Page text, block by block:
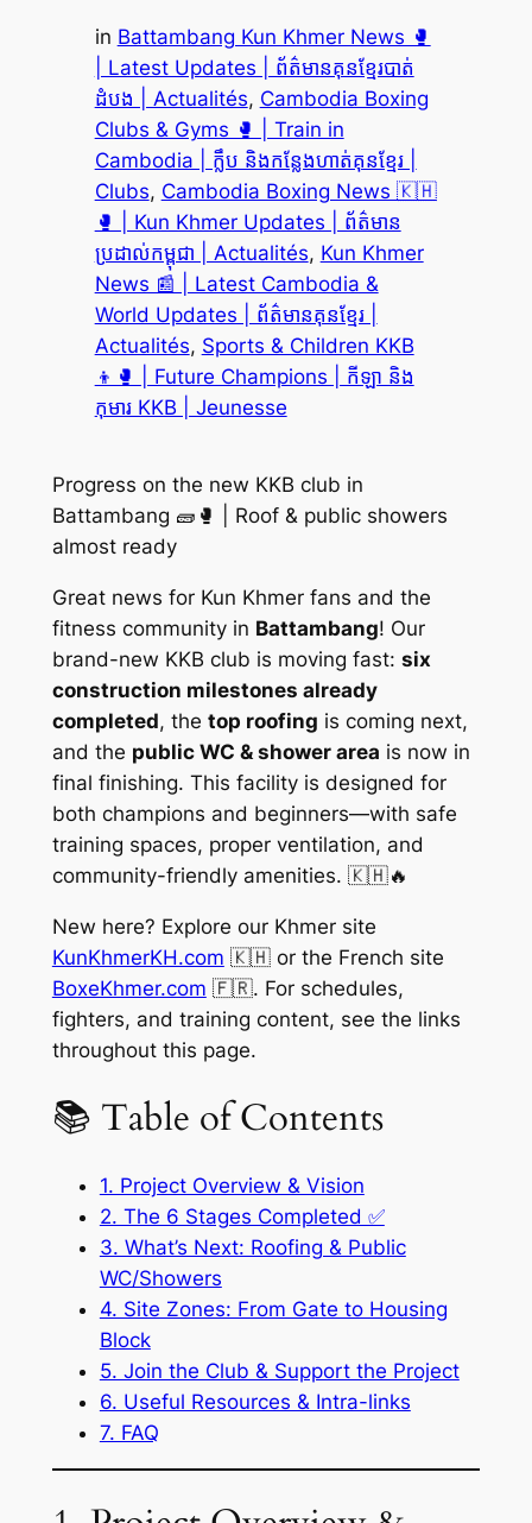
in Battambang Kun Khmer News 🥊
| Latest Updates | ព័ត៌មានគុនខ្មែរបាត់
ដំបង | Actualités, Cambodia Boxing
Clubs & Gyms 🥊 | Train in
Cambodia | ក្លឹប និងកន្លែងហាត់គុនខ្មែរ |
Clubs, Cambodia Boxing News 🇰🇭
🥊 | Kun Khmer Updates | ព័ត៌មាន
ប្រដាល់កម្ពុជា | Actualités, Kun Khmer
News 📰 | Latest Cambodia &
World Updates | ព័ត៌មានគុនខ្មែរ |
Actualités, Sports & Children KKB
👦🥊 | Future Champions | កីឡា និង
កុមារ KKB | Jeunesse
Progress on the new KKB club in
Battambang 🧱🥊 | Roof & public showers
almost ready
Great news for Kun Khmer fans and the
fitness community in Battambang! Our
brand-new KKB club is moving fast: six
construction milestones already
completed, the top roofing is coming next,
and the public WC & shower area is now in
final finishing. This facility is designed for
both champions and beginners—with safe
training spaces, proper ventilation, and
community-friendly amenities. 🇰🇭🔥
New here? Explore our Khmer site
KunKhmerKH.com 🇰🇭 or the French site
BoxeKhmer.com 🇫🇷. For schedules,
fighters, and training content, see the links
throughout this page.
📚 Table of Contents
1. Project Overview & Vision
2. The 6 Stages Completed ✅
3. What’s Next: Roofing & Public
WC/Showers
4. Site Zones: From Gate to Housing
Block
5. Join the Club & Support the Project
6. Useful Resources & Intra-links
7. FAQ